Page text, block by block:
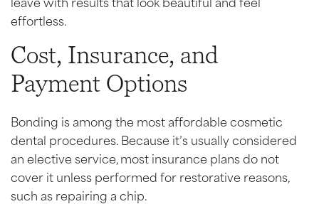
effortless.
Cost, Insurance, and
Payment Options
Bonding is among the most affordable cosmetic
dental procedures. Because it’s usually considered
an elective service, most insurance plans do not
cover it unless performed for restorative reasons,
such as repairing a chip.